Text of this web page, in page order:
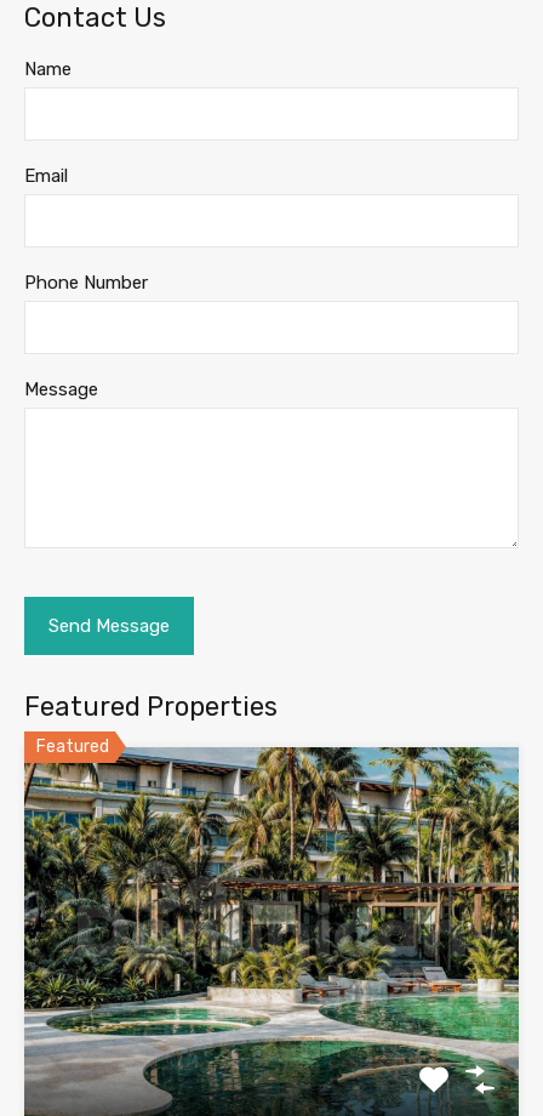
Contact Us
Name
Email
Phone Number
Message
Featured Properties
Featured